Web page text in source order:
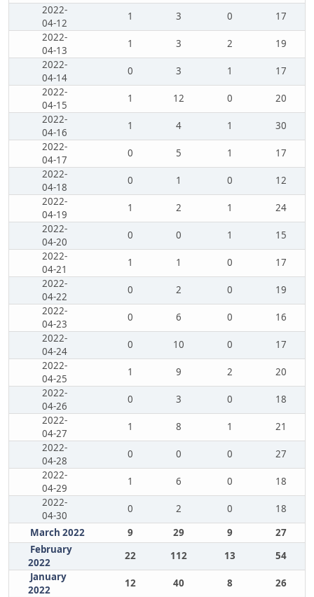
2022-
04-12
1 3 0
17
2022-
04-13
1 3 2
19
2022-
04-14
0 3 1
17
2022-
04-15
1 12 0
20
2022-
04-16
1 4 1
30
2022-
04-17
0 5 1
17
2022-
04-18
0 1 0
12
2022-
04-19
1 2 1
24
2022-
04-20
0 0 1
15
2022-
04-21
1 1 0
17
2022-
04-22
0 2 0
19
2022-
04-23
0 6 0
16
2022-
04-24
0 10 0
17
2022-
04-25
1 9 2
20
2022-
04-26
0 3 0
18
2022-
04-27
1 8 1
21
2022-
04-28
0 0 0
27
2022-
04-29
1 6 0
18
2022-
04-30
0 2 0
18
March 2022
9 29 9
27
February
2022
22 112 13
54
January
2022
12 40 8
26